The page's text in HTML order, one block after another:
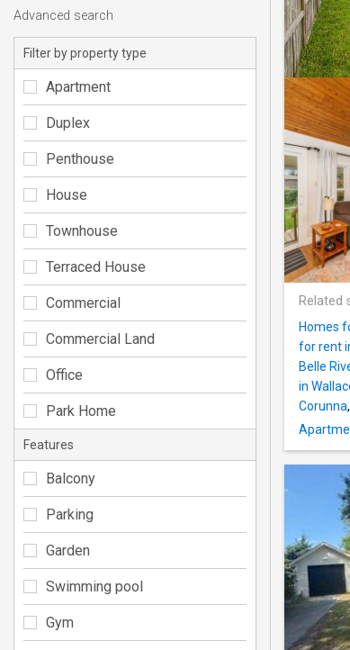
Related
Homes
for rent
Belle
in
Corunna,
Advanced search
Filter by property type
Apartment
Duplex
Penthouse
House
Townhouse
Terraced House
Commercial
Commercial Land
Office
Park Home
Features
Balcony
Parking
Garden
Swimming pool
Gym